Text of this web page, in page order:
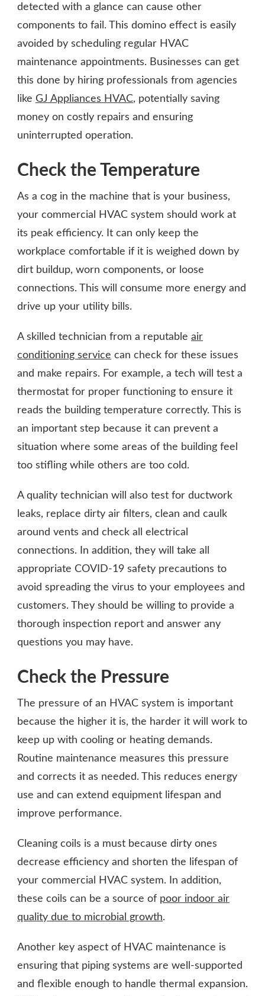
detected with a glance can cause other
components to fail. This domino effect is easily
avoided by scheduling regular HVAC
maintenance appointments. Businesses can get
this done by hiring professionals from agencies
like GJ Appliances HVAC, potentially saving
money on costly repairs and ensuring
uninterrupted operation.
Check the Temperature
As a cog in the machine that is your business,
your commercial HVAC system should work at
its peak efficiency. It can only keep the
workplace comfortable if it is weighed down by
dirt buildup, worn components, or loose
connections. This will consume more energy and
drive up your utility bills.
A skilled technician from a reputable air
conditioning service can check for these issues
and make repairs. For example, a tech will test a
thermostat for proper functioning to ensure it
reads the building temperature correctly. This is
an important step because it can prevent a
situation where some areas of the building feel
too stifling while others are too cold.
A quality technician will also test for ductwork
leaks, replace dirty air filters, clean and caulk
around vents and check all electrical
connections. In addition, they will take all
appropriate COVID-19 safety precautions to
avoid spreading the virus to your employees and
customers. They should be willing to provide a
thorough inspection report and answer any
questions you may have.
Check the Pressure
The pressure of an HVAC system is important
because the higher it is, the harder it will work to
keep up with cooling or heating demands.
Routine maintenance measures this pressure
and corrects it as needed. This reduces energy
use and can extend equipment lifespan and
improve performance.
Cleaning coils is a must because dirty ones
decrease efficiency and shorten the lifespan of
your commercial HVAC system. In addition,
these coils can be a source of poor indoor air
quality due to microbial growth.
Another key aspect of HVAC maintenance is
ensuring that piping systems are well-supported
and flexible enough to handle thermal expansion.